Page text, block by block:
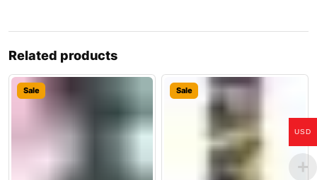
Related products
Sale Sale
USD